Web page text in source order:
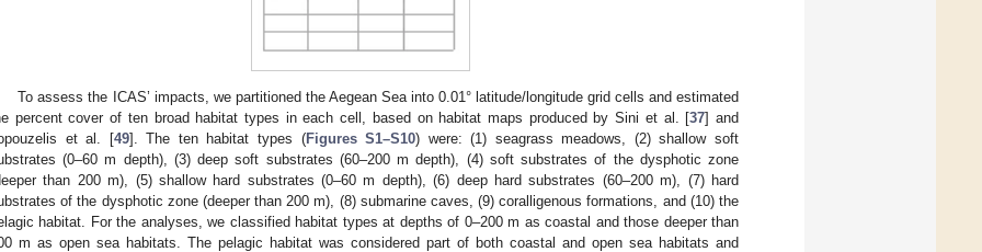
To assess the ICAS’ impacts, we partitioned the Aegean Sea into 0.01° latitude/longitude grid cells and estimated
percent cover of ten broad habitat types in each cell, based on habitat maps produced by Sini et al. [37] and
et al. [49]. The ten habitat types (Figures S1–S10) were: (1) seagrass meadows, (2) shallow soft
(0–60 m depth), (3) deep soft substrates (60–200 m depth), (4) soft substrates of the dysphotic zone
than 200 m), (5) shallow hard substrates (0–60 m depth), (6) deep hard substrates (60–200 m), (7) hard
of the dysphotic zone (deeper than 200 m), (8) submarine caves, (9) coralligenous formations, and (10) the
habitat. For the analyses, we classified habitat types at depths of 0–200 m as coastal and those deeper than
m as open sea habitats. The pelagic habitat was considered part of both coastal and open sea habitats and